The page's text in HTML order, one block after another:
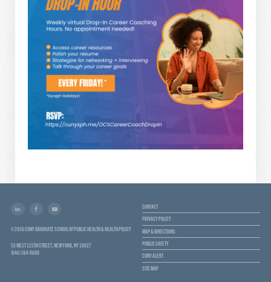
© 2026 CUNY GRADUATE SCHOOL OF PUBLIC HEALTH & HEALTH POLICY
55 WEST 125TH STREET, NEW YORK, NY 10027
(646) 364-9600
CONTACT
PRIVACY POLICY
MAP & DIRECTIONS
PUBLIC SAFETY
CUNY ALERT
SITE MAP